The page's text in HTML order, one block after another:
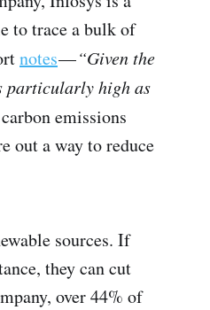
to trace a bulk of
notes—“Given the
particularly high as
emissions
out a way to reduce
sources. If
they can cut
over 44% of